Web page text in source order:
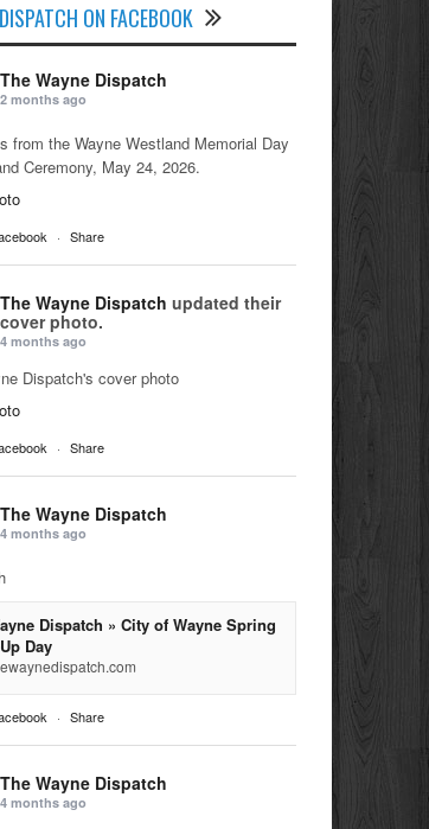
ON FACEBOOK
The Wayne Dispatch
2 months ago
from the Wayne Westland Memorial Day
Ceremony, May 24, 2026.
· Share
The Wayne Dispatch updated their
cover photo.
4 months ago
Dispatch's cover photo
· Share
The Wayne Dispatch
4 months ago
Dispatch » City of Wayne Spring
Day
· Share
The Wayne Dispatch
4 months ago